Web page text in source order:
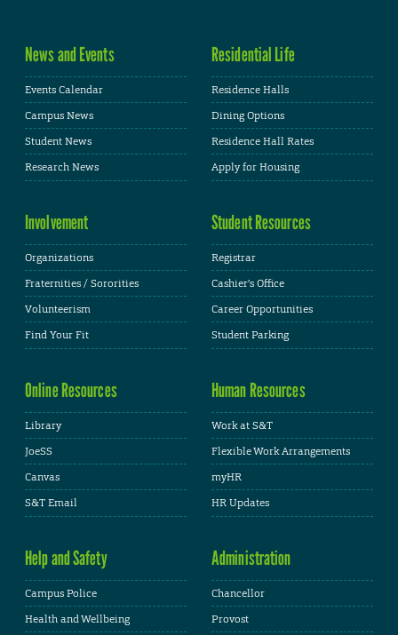
News and Events
Events Calendar
Campus News
Student News
Research News
Residential Life
Residence Halls
Dining Options
Residence Hall Rates
Apply for Housing
Involvement
Organizations
Fraternities / Sororities
Volunteerism
Find Your Fit
Student Resources
Registrar
Cashier's Office
Career Opportunities
Student Parking
Online Resources
Library
JoeSS
Canvas
S&T Email
Human Resources
Work at S&T
Flexible Work Arrangements
myHR
HR Updates
Help and Safety
Campus Police
Health and Wellbeing
Administration
Chancellor
Provost